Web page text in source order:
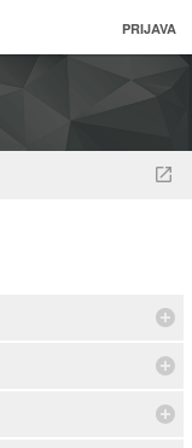
PRIJAVA